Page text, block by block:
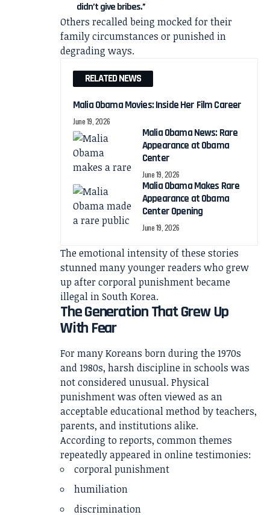
didn’t give bribes.”
Others recalled being mocked for their
family circumstances or punished in
degrading ways.
RELATED NEWS
Malia Obama Movies: Inside Her Film Career
June 19, 2026
Malia Obama News: Rare
Appearance at Obama
Center
June 19, 2026
Malia Obama Makes Rare
Appearance at Obama
Center Opening
June 19, 2026
The emotional intensity of these stories
stunned many younger readers who grew
up after corporal punishment became
illegal in South Korea.
The Generation That Grew Up
With Fear
For many Koreans born during the 1970s
and 1980s, harsh discipline in schools was
not considered unusual. Physical
punishment was often viewed as an
acceptable educational method by teachers,
parents, and institutions alike.
According to reports, common themes
repeatedly appeared in online testimonies:
corporal punishment
humiliation
discrimination